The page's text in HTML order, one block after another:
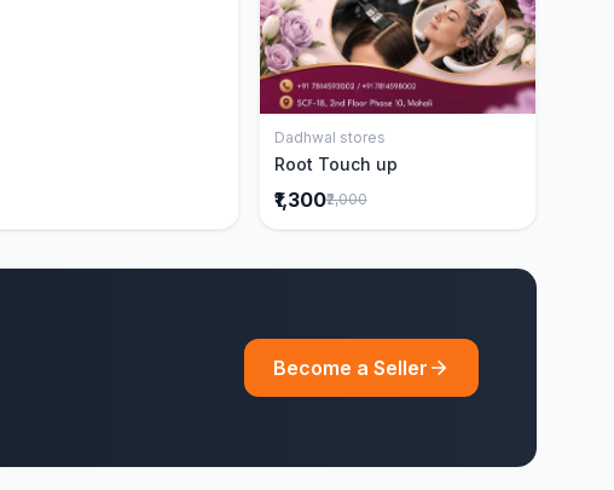
Add to Cart
Dadhwal stores
Root Touch up
₹1,300₹2,000
Become a Seller